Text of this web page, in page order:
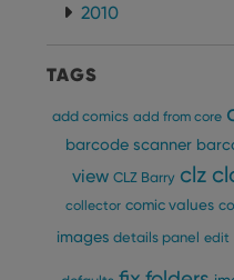
2010
TAGS
add comics add from core
barcode scanner
view CLZ Barry clz
collector comic values
images details panel edit
Name
Domain